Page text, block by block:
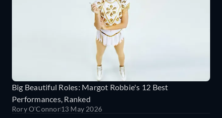
Big Beautiful Roles: Margot Robbie's 12 Best
Performances, Ranked
Rory O'Connor13 May 2026